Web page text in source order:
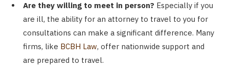
Are they willing to meet in person? Especially if you
are ill, the ability for an attorney to travel to you for
consultations can make a significant difference. Many
firms, like BCBH Law, offer nationwide support and
are prepared to travel.